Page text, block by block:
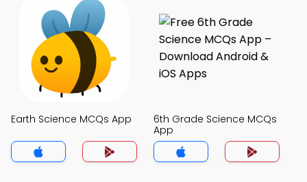
Earth Science MCQs App
6th Grade Science MCQs
App